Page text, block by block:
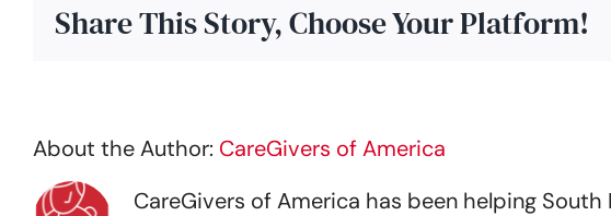
Share This Story, Choose Your Platform!
About the Author: CareGivers of America
CareGivers of America has been helping